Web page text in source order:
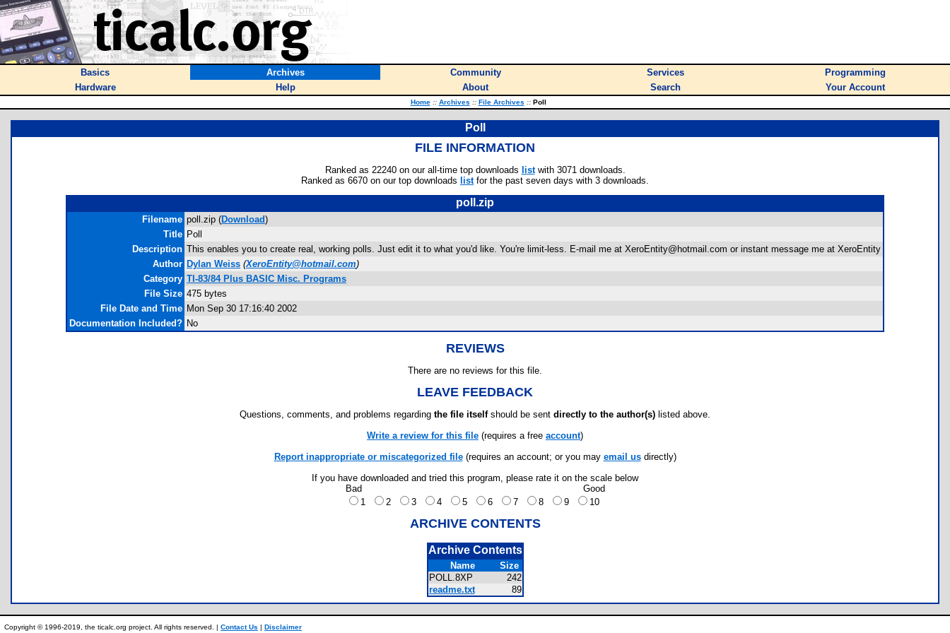
Basics Archives Community Services
Programming
Hardware
Help About Search Your Account
Home :: Archives :: File Archives ::Poll
Poll
FILE INFORMATION
Ranked as 22240 on our all-time top downloads listwith 3071 downloads.
Ranked as 6670 on our top downloads listfor the past seven days with 3 downloads.
poll.zip
Filename poll.zip (Download)
Title Poll
Description This enables you to create real, working polls. Just edit it to what you'd like. You're limit-less. E-mail me at XeroEntity@hotmail.com or instant message me at XeroEntity
Author Dylan Weiss (XeroEntity@hotmail.com)
Category TI-83/84 Plus BASIC Misc. Programs
File Size 475 bytes
File Date and Time Mon Sep 30 17:16:40 2002
Documentation Included? No
REVIEWS
There are no reviews for this file.
LEAVE FEEDBACK
Questions, comments, and problems regarding the file itselfshould be sent directly to the author(s) listed above.
Write a review for this file (requires a free account)
Report inappropriate or miscategorized file(requires an account; or you may email usdirectly)
If you have downloaded and tried this program, please rate it on the scale below
Bad
Good
1
2 3 4 5 6 7 8 9 10
ARCHIVE CONTENTS
Archive Contents
Name
Size
POLL.8XP
242
readme.txt
89
Copyright © 1996-2019, the ticalc.org project. All rights reserved. | Contact Us | Disclaimer